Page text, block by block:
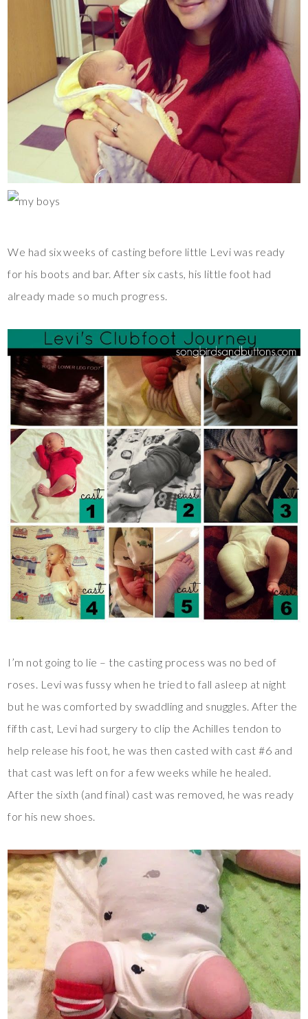
We had six weeks of casting before little Levi was ready
for his boots and bar. After six casts, his little foot had
already made so much progress.
I’m not going to lie – the casting process was no bed of
roses. Levi was fussy when he tried to fall asleep at night
but he was comforted by swaddling and snuggles. After the
fifth cast, Levi had surgery to clip the Achilles tendon to
help release his foot, he was then casted with cast #6 and
that cast was left on for a few weeks while he healed.
After the sixth (and final) cast was removed, he was ready
for his new shoes.